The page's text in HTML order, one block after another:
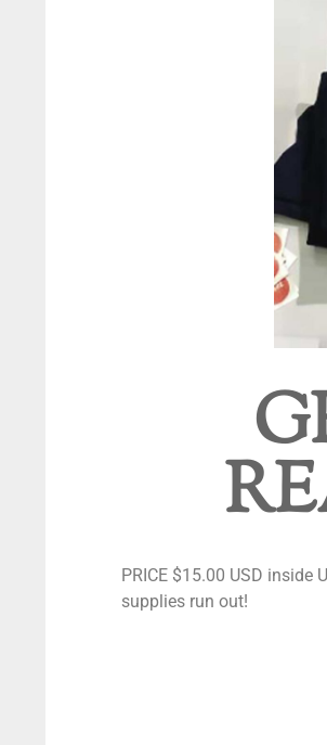
PRICE $15.00 USD
supplies run out!